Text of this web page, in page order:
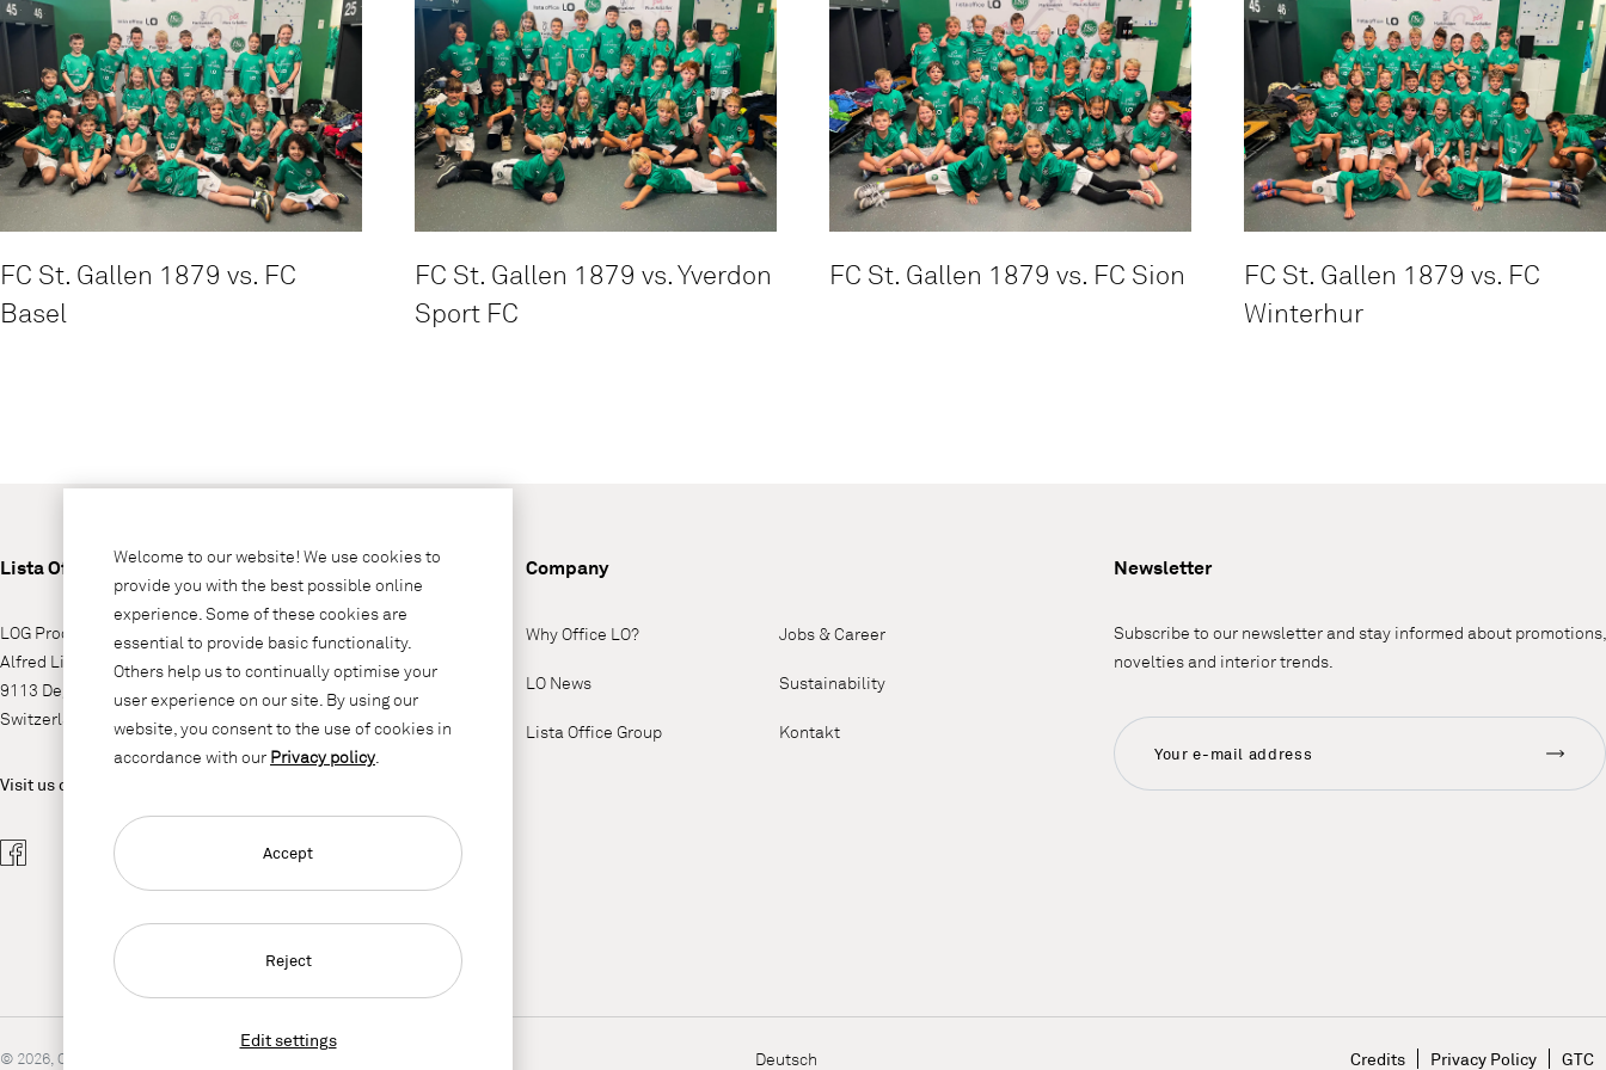
FC St. Gallen 1879 vs. FC
Basel
FC St. Gallen 1879 vs. Yverdon
Sport FC
FC St. Gallen 1879 vs. FC Sion
FC St. Gallen 1879 vs. FC
Winterhur
Lista Office LO
LOG Produktions AG
Alfred Lienhard Strasse 2
9113 Degersheim
Switzerland
Visit us on
Company
Why Office LO?
LO News
Lista Office Group
Jobs & Career
Sustainability
Kontakt
Newsletter
Subscribe to our newsletter and stay informed about promotions,
novelties and interior trends.
Deutsch Credits Privacy Policy GTC
© 2026, Copyright Lista Office LO
Welcome to our website! We use cookies to
provide you with the best possible online
experience. Some of these cookies are
essential to provide basic functionality.
Others help us to continually optimise your
user experience on our site. By using our
website, you consent to the use of cookies in
accordance with our Privacy policy.
Edit settings
Reject
Accept